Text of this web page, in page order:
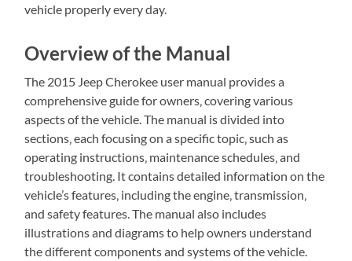
vehicle properly every day.
Overview of the Manual
The 2015 Jeep Cherokee user manual provides a
comprehensive guide for owners‚ covering various
aspects of the vehicle. The manual is divided into
sections‚ each focusing on a specific topic‚ such as
operating instructions‚ maintenance schedules‚ and
troubleshooting. It contains detailed information on the
vehicle’s features‚ including the engine‚ transmission‚
and safety features. The manual also includes
illustrations and diagrams to help owners understand
the different components and systems of the vehicle.